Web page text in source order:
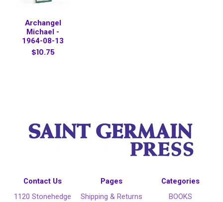
Archangel
Michael -
1964-08-13
$10.75
Contact Us
1120 Stonehedge
Pages
Shipping & Returns
Categories
BOOKS